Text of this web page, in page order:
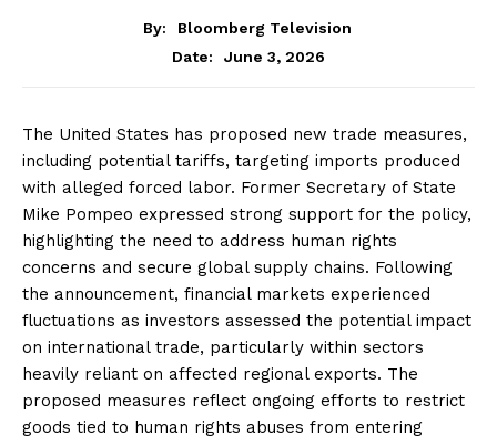
By:
Bloomberg Television
Date:
June 3, 2026
The United States has proposed new trade measures,
including potential tariffs, targeting imports produced
with alleged forced labor. Former Secretary of State
Mike Pompeo expressed strong support for the policy,
highlighting the need to address human rights
concerns and secure global supply chains. Following
the announcement, financial markets experienced
fluctuations as investors assessed the potential impact
on international trade, particularly within sectors
heavily reliant on affected regional exports. The
proposed measures reflect ongoing efforts to restrict
goods tied to human rights abuses from entering